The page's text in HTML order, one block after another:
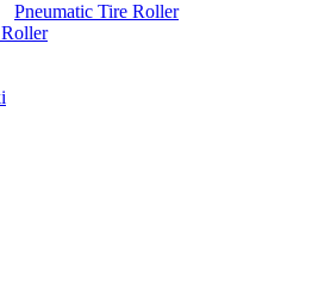
Pneumatic Tire Roller